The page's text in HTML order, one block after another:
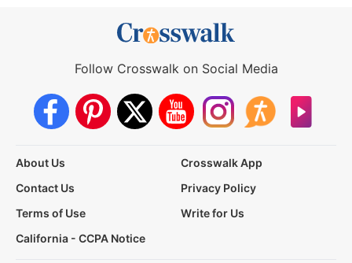
Follow Crosswalk on Social Media
About Us
Crosswalk App
Contact Us
Privacy Policy
Terms of Use
Write for Us
California - CCPA Notice